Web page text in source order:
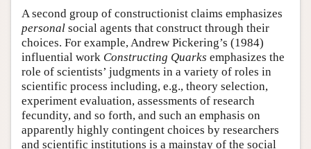
A second group of constructionist claims emphasizes
personal social agents that construct through their
choices. For example, Andrew Pickering’s (1984)
influential work Constructing Quarks emphasizes the
role of scientists’ judgments in a variety of roles in
scientific process including, e.g., theory selection,
experiment evaluation, assessments of research
fecundity, and so forth, and such an emphasis on
apparently highly contingent choices by researchers
and scientific institutions is a mainstay of the social